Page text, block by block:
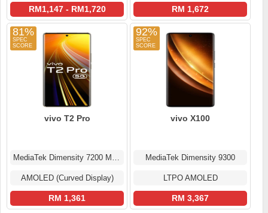
RM1,147 - RM1,720 RM 1,672
81%
vivo T2 Pro
MediaTek Dimensity 7200 MT6886
AMOLED (Curved Display)
RM 1,361
92%
vivo X100
MediaTek Dimensity 9300
LTPO AMOLED
RM 3,367